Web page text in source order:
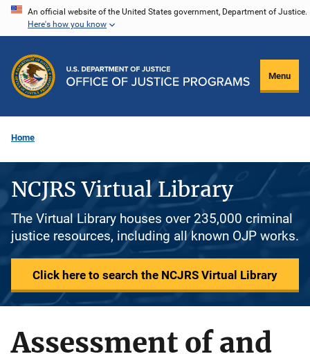
Skip
content
An official website of the United States government, Department of Justice.
Here's how you know
Menu
Home
NCJRS Virtual Library
The Virtual Library houses over 235,000 criminal
justice resources, including all known OJP works.
Click here to search the NCJRS Virtual Library
Assessment of and